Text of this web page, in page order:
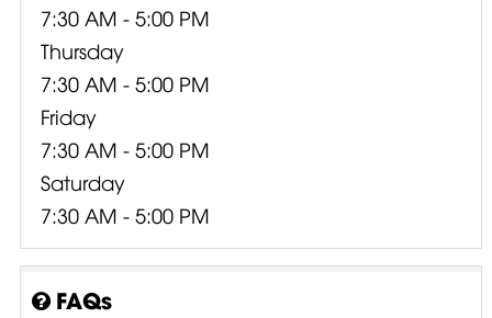
7:30 AM - 5:00 PM
Thursday
7:30 AM - 5:00 PM
Friday
7:30 AM - 5:00 PM
Saturday
7:30 AM - 5:00 PM
FAQs